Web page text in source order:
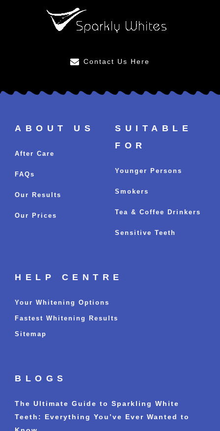
Contact Us Here
ABOUT US
After Care
FAQs
Our Results
Our Prices
SUITABLE
FOR
Younger Persons
Smokers
Tea & Coffee Drinkers
Sensitive Teeth
HELP CENTRE
Your Whitening Options
Fastest Whitening Results
Sitemap
BLOGS
The Ultimate Guide to Sparkling White
Teeth: Everything You’ve Ever Wanted to